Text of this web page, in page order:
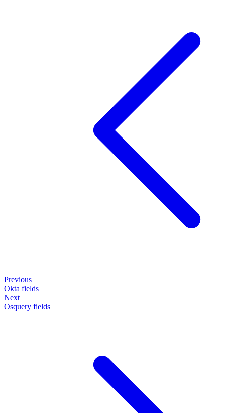
Previous
Okta fields
Next
Osquery fields